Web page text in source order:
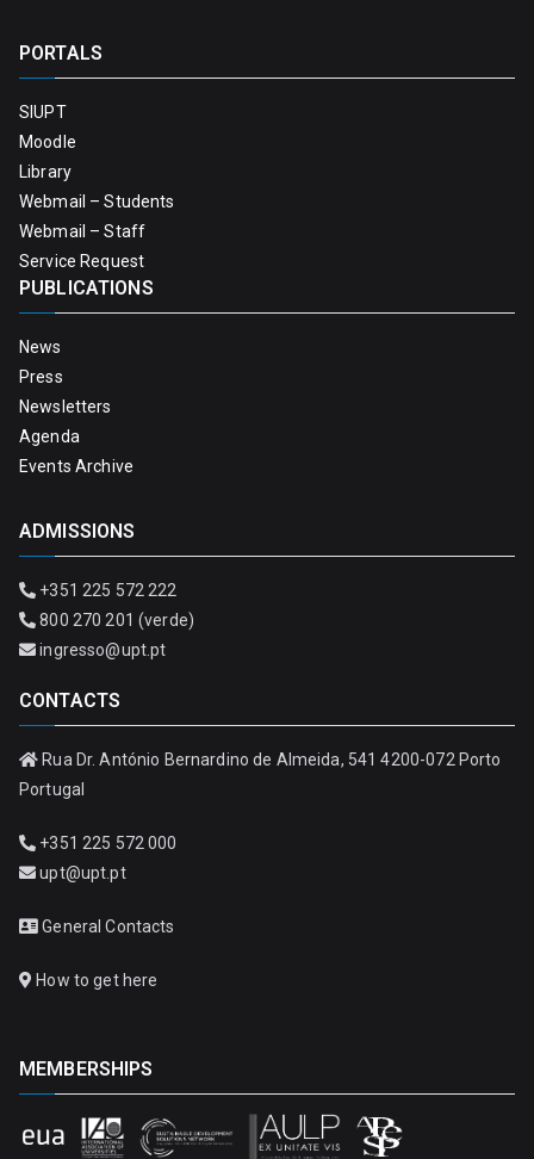
PORTALS
SIUPT
Moodle
Library
Webmail – Students
Webmail – Staff
Service Request
PUBLICATIONS
News
Press
Newsletters
Agenda
Events Archive
ADMISSIONS
+351 225 572 222
800 270 201 (verde)
ingresso@upt.pt
CONTACTS
Rua Dr. António Bernardino de Almeida, 541 4200-072 Porto
Portugal
+351 225 572 000
upt@upt.pt
General Contacts
How to get here
MEMBERSHIPS